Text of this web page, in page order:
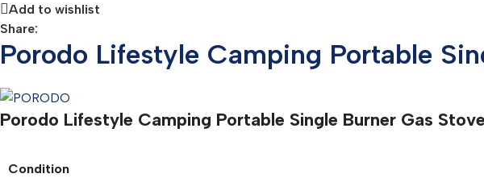
Add to wishlist
Share:
Porodo Lifestyle Camping Portable
Porodo Lifestyle Camping Portable Single Burner Gas
Condition